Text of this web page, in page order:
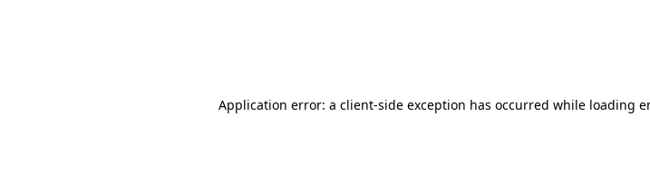
Application error: a client-side exception has occurred while loading